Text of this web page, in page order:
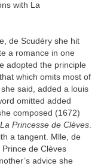
with La
de Scudéry she hit
a romance in one
adopted the principle
which omits most of
said, added a louis
omitted added
composed (1672)
Princesse de Clèves.
a tangent. Mlle, de
de Clèves
advice she